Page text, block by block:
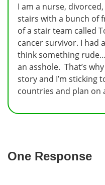
I am a nurse,
stairs with a bunch of
of a stair team called
cancer survivor. I had
think something
an asshole. That’s
story and I’m sticking
countries and plan on
One Response